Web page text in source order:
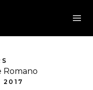
Romano
2017